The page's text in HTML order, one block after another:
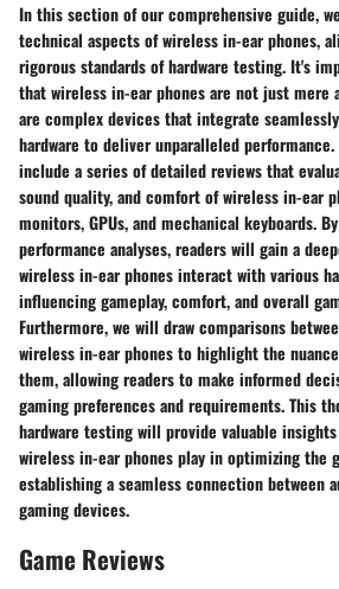
In this section of our comprehensive guide,
technical aspects of wireless in-ear phones,
rigorous standards of hardware testing. It's
that wireless in-ear phones are not just mere
are complex devices that integrate
hardware to deliver unparalleled
include a series of detailed reviews that
sound quality, and comfort of wireless in-ear
monitors, GPUs, and mechanical keyboards.
performance analyses, readers will gain a
wireless in-ear phones interact with various
influencing gameplay, comfort, and overall
Furthermore, we will draw comparisons
wireless in-ear phones to highlight the
them, allowing readers to make informed
gaming preferences and requirements. This
hardware testing will provide valuable
wireless in-ear phones play in optimizing the
establishing a seamless connection between
gaming devices.
Game Reviews